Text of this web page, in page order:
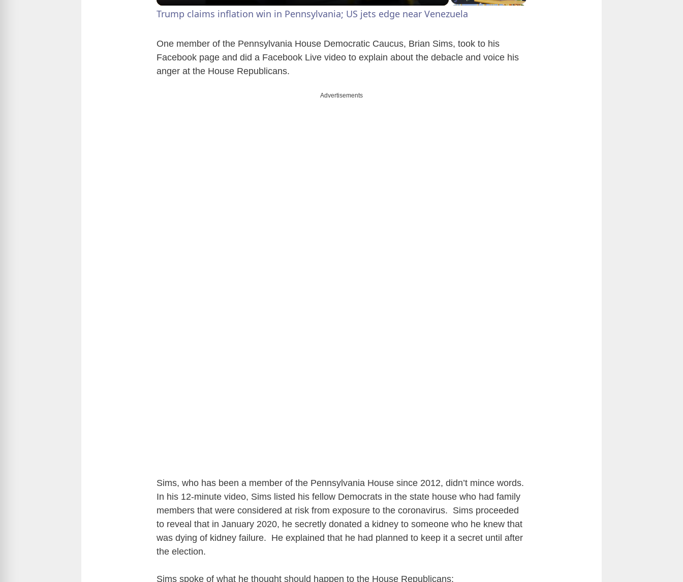
V
Trump claims inflation win in Pennsylvania; US jets edge near Venezuela
One member of the Pennsylvania House Democratic Caucus, Brian Sims, took to his
Facebook page and did a Facebook Live video to explain about the debacle and voice his
anger at the House Republicans.
Advertisements
Sims, who has been a member of the Pennsylvania House since 2012, didn’t mince words.
In his 12-minute video, Sims listed his fellow Democrats in the state house who had family
members that were considered at risk from exposure to the coronavirus. Sims proceeded
to reveal that in January 2020, he secretly donated a kidney to someone who he knew that
was dying of kidney failure. He explained that he had planned to keep it a secret until after
the election.
Sims spoke of what he thought should happen to the House Republicans: